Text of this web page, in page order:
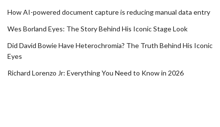
How AI-powered document capture is reducing manual data entry
Wes Borland Eyes: The Story Behind His Iconic Stage Look
Did David Bowie Have Heterochromia? The Truth Behind His Iconic
Eyes
Richard Lorenzo Jr: Everything You Need to Know in 2026